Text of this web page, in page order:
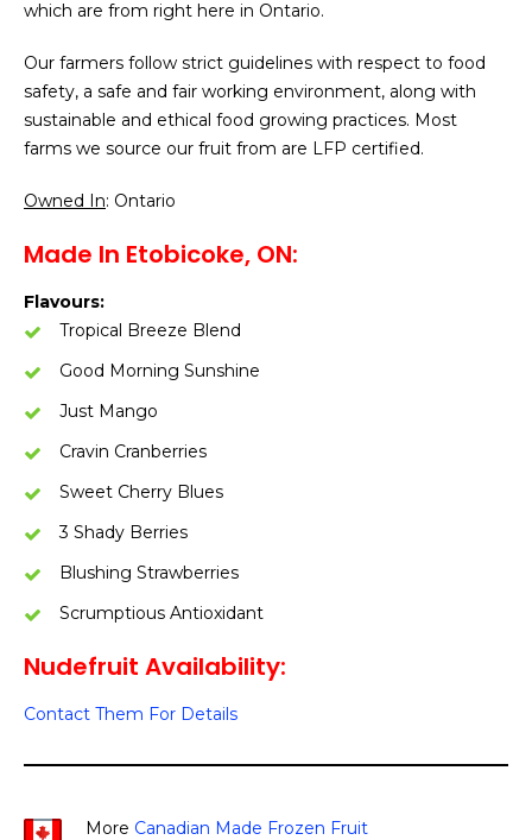
which are from right here in Ontario.
Our farmers follow strict guidelines with respect to food
safety, a safe and fair working environment, along with
sustainable and ethical food growing practices. Most
farms we source our fruit from are LFP certified.
Owned In: Ontario
Made In Etobicoke, ON:
Flavours:
Tropical Breeze Blend
Good Morning Sunshine
Just Mango
Cravin Cranberries
Sweet Cherry Blues
3 Shady Berries
Blushing Strawberries
Scrumptious Antioxidant
Nudefruit Availability:
Contact Them For Details
More Canadian Made Frozen Fruit